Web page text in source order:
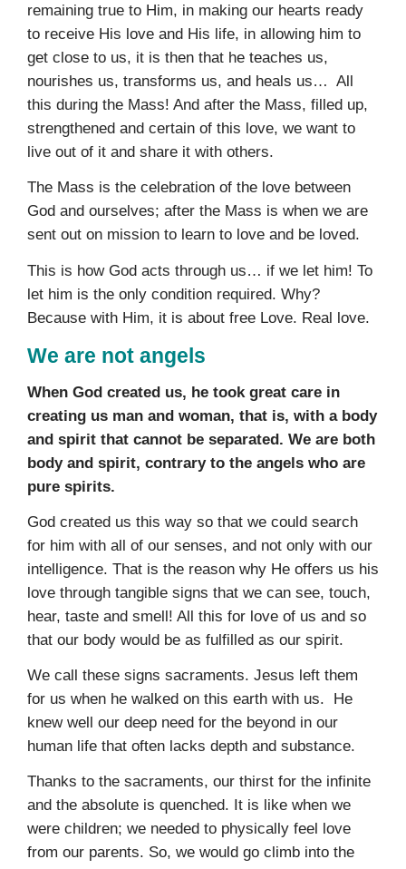
remaining true to Him, in making our hearts ready
to receive His love and His life, in allowing him to
get close to us, it is then that he teaches us,
nourishes us, transforms us, and heals us… All
this during the Mass! And after the Mass, filled up,
strengthened and certain of this love, we want to
live out of it and share it with others.
The Mass is the celebration of the love between
God and ourselves; after the Mass is when we are
sent out on mission to learn to love and be loved.
This is how God acts through us… if we let him! To
let him is the only condition required. Why?
Because with Him, it is about free Love. Real love.
We are not angels
When God created us, he took great care in
creating us man and woman, that is, with a body
and spirit that cannot be separated. We are both
body and spirit, contrary to the angels who are
pure spirits.
God created us this way so that we could search
for him with all of our senses, and not only with our
intelligence. That is the reason why He offers us his
love through tangible signs that we can see, touch,
hear, taste and smell! All this for love of us and so
that our body would be as fulfilled as our spirit.
We call these signs sacraments. Jesus left them
for us when he walked on this earth with us. He
knew well our deep need for the beyond in our
human life that often lacks depth and substance.
Thanks to the sacraments, our thirst for the infinite
and the absolute is quenched. It is like when we
were children; we needed to physically feel love
from our parents. So, we would go climb into the